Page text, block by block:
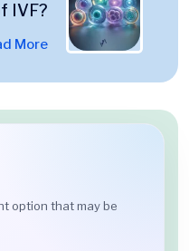
IVF?
More
option that may be